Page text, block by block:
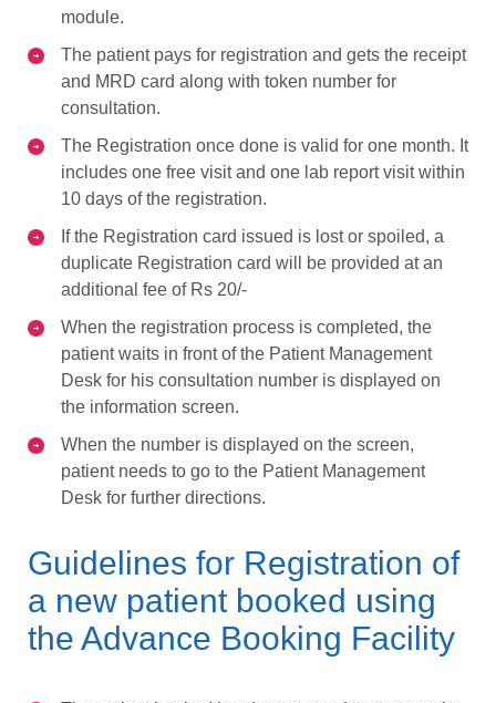
module.
The patient pays for registration and gets the receipt
and MRD card along with token number for
consultation.
The Registration once done is valid for one month. It
includes one free visit and one lab report visit within
10 days of the registration.
If the Registration card issued is lost or spoiled, a
duplicate Registration card will be provided at an
additional fee of Rs 20/-
When the registration process is completed, the
patient waits in front of the Patient Management
Desk for his consultation number is displayed on
the information screen.
When the number is displayed on the screen,
patient needs to go to the Patient Management
Desk for further directions.
Guidelines for Registration of
a new patient booked using
the Advance Booking Facility